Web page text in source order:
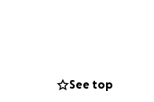
See top